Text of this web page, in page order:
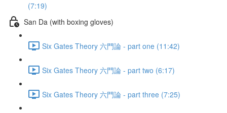
(7:19)
San Da (with boxing gloves)
Six Gates Theory 六門論 - part one (11:42)
Six Gates Theory 六門論 - part two (6:17)
Six Gates Theory 六門論 - part three (7:25)